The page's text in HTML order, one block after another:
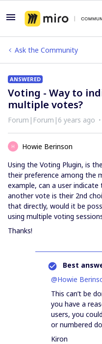
Ask the Community
ANSWERED
Voting - Way to
multiple votes?
Forum|Forum|6 years ago
H
Howie Berinson
Using the Voting Plugin, is
their preference among the
example, can a user
another vote is their 2nd
that directly, would it be
using multiple voting
Thanks!
Best
@Howie
This can’t be
you have a
users, you
or numbered
Kiron